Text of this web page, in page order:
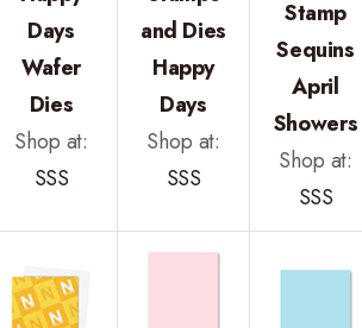
Days
Wafer
Dies
Shop at:
SSS
and Dies
Happy
Days
Shop at:
SSS
Stamp
Sequins
April
Showers
Shop at:
SSS